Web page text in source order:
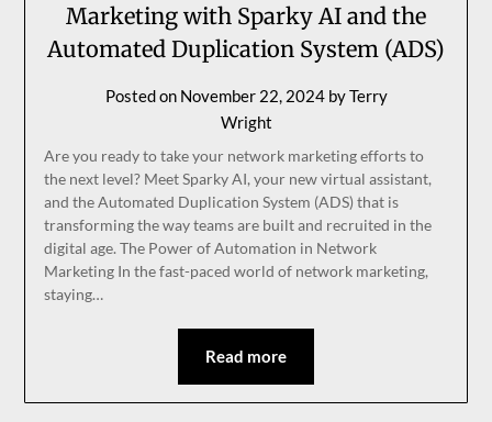
Marketing with Sparky AI and the
Automated Duplication System (ADS)
Posted on November 22, 2024byTerry
Wright
Are you ready to take your network marketing efforts to
the next level? Meet Sparky AI, your new virtual assistant,
and the Automated Duplication System (ADS) that is
transforming the way teams are built and recruited in the
digital age. The Power of Automation in Network
Marketing In the fast-paced world of network marketing,
staying…
Read more